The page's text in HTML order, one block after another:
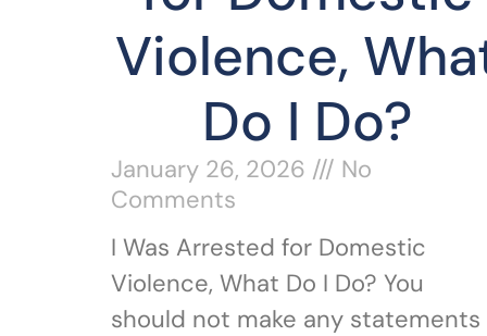
Violence,
Do I Do?
January 26, 2026
No
Comments
I Was Arrested for Domestic
Violence, What Do I Do? You
should not make any statements